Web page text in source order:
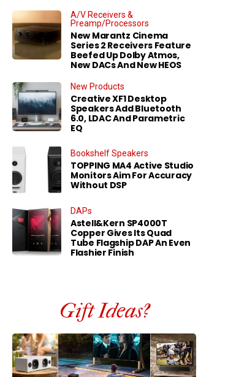
A/V Receivers &
Preamp/Processors
New Marantz Cinema
Series 2 Receivers Feature
Beefed Up Dolby Atmos,
New DACs And New HEOS
New Products
Creative XF1 Desktop
Speakers Add Bluetooth
6.0, LDAC And Parametric
EQ
Bookshelf Speakers
TOPPING MA4 Active Studio
Monitors Aim For Accuracy
Without DSP
DAPs
Astell&Kern SP4000T
Copper Gives Its Quad
Tube Flagship DAP An Even
Flashier Finish
Gift Ideas?